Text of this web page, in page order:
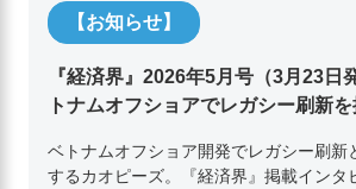
【お知らせ】
『経済界』2026年5月号（3月23日
トナムオフショアでレガシー刷新
ベトナムオフショア開発でレガシー刷新
するカオピーズ。『経済界』掲載インタ